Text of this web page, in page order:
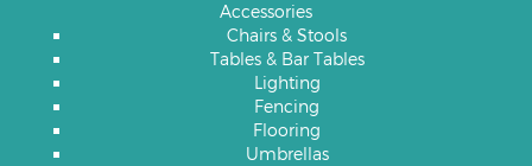
Accessories
Chairs & Stools
Tables & Bar Tables
Lighting
Fencing
Flooring
Umbrellas